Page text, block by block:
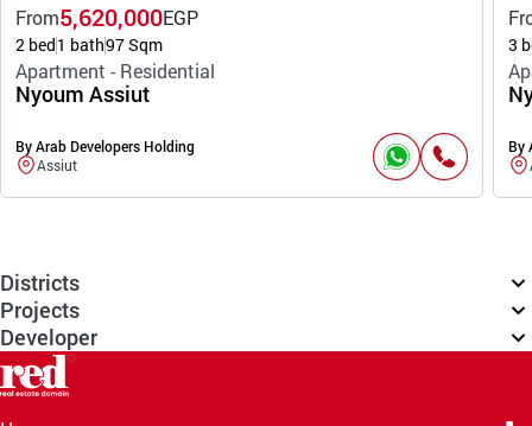
From5,620,000EGP
2 bed1 bath97 Sqm
Apartment - Residential
Nyoum Assiut
By Arab Developers Holding
Assiut
3
By
Districts
Projects
Developer